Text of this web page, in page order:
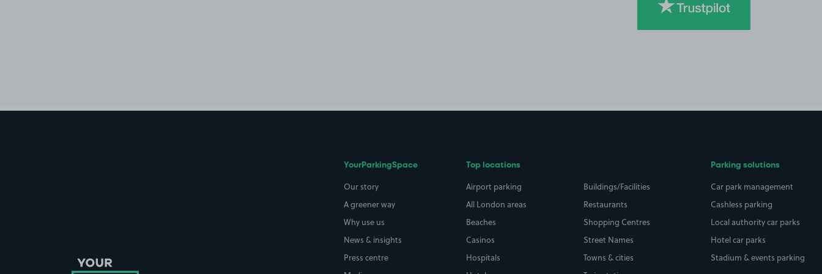
YourParkingSpace
Our story
A greener way
Why use us
News & insights
Press centre
Top locations
Airport parking
All London areas
Beaches
Casinos
Hospitals
Buildings/Facilities
Restaurants
Shopping Centres
Street Names
Towns & cities
Parking solutions
Car park management
Cashless parking
Local authority car parks
Hotel car parks
Stadium & events parking